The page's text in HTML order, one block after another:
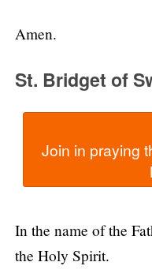
Amen.
St. Bridget of
In the name of the
the Holy Spirit.